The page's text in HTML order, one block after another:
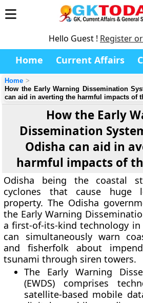
Hello Guest ! Register
Home Current Affairs
Home
How the Early Warning Dissemination
can aid in averting the harmful impacts of
How the Early
Dissemination
Odisha can aid in
harmful impacts of
Odisha being the coastal
cyclones that cause
property. The Odisha
the Early Warning
a first-of-its-kind technology in
can simultaneously warn
and fisherfolk about
tsunami through siren towers.
The Early Warning
(EWDS) comprises
satellite-based mobile